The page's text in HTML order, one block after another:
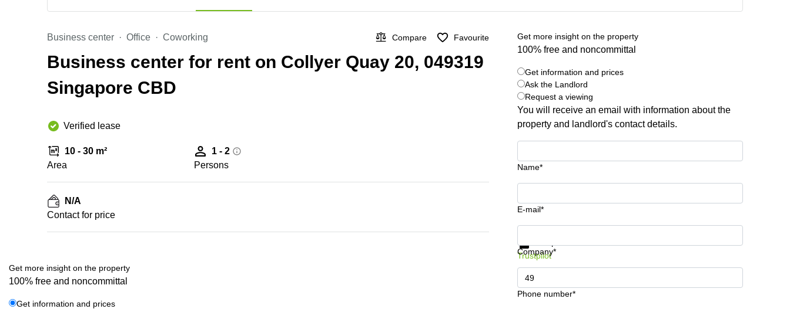
Business center Office Coworking Compare Favourite
Business center for rent on Collyer Quay 20, 049319
Singapore CBD
Verified lease
10 - 30 m²
Area
1 - 2
Persons
N/A
Contact for price
Get more insight on the property
100% free and noncommittal
Get information and prices
Ask the Landlord
Request a viewing
You will receive an email with information about the
property and landlord's contact details.
Name*
E-mail*
Company*
Phone number*
Get information and prices
Trustpilot
Get more insight on the property
100% free and noncommittal
Get information and prices